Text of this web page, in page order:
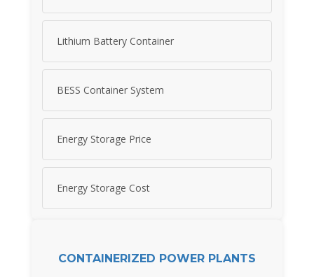
Lithium Battery Container
BESS Container System
Energy Storage Price
Energy Storage Cost
CONTAINERIZED POWER PLANTS